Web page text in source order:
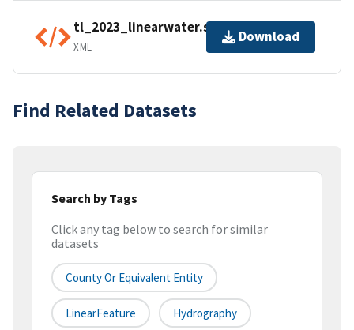
tl_2023_linearwater.shp.ea.iso.xml
XML
Download
Find Related Datasets
Search by Tags
Click any tag below to search for similar
datasets
County Or Equivalent Entity
LinearFeature Hydrography